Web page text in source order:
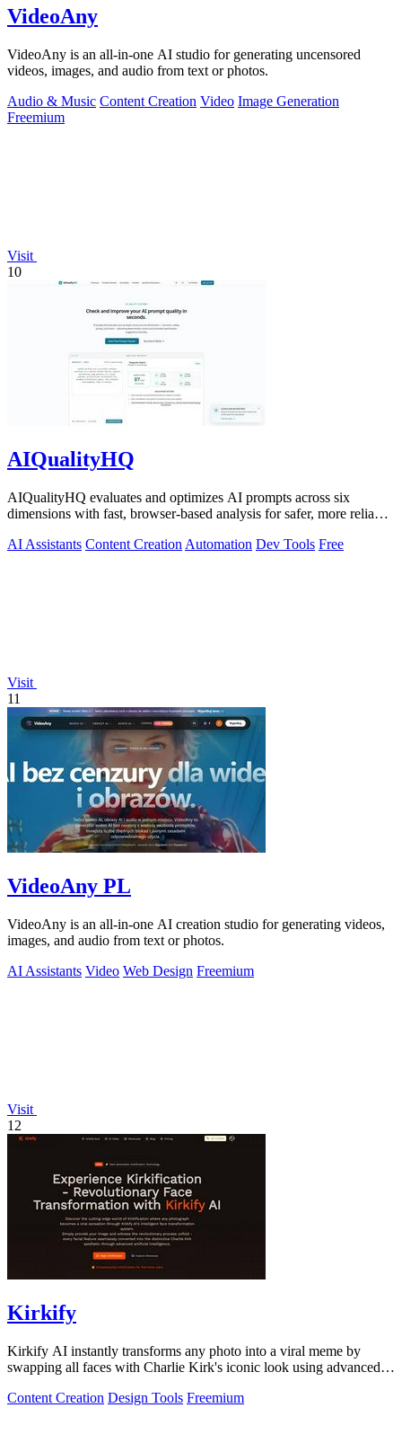
VideoAny
VideoAny is an all-in-one AI studio for generating uncensored
videos, images, and audio from text or photos.
Audio & Music Content Creation Video Image Generation
Freemium
Visit
10
AIQualityHQ
AIQualityHQ evaluates and optimizes AI prompts across six
dimensions with fast, browser-based analysis for safer, more reliable
AI Assistants Content Creation Automation Dev Tools Free
Visit
11
VideoAny PL
VideoAny is an all-in-one AI creation studio for generating videos,
images, and audio from text or photos.
AI Assistants Video Web Design Freemium
Visit
12
Kirkify
Kirkify AI instantly transforms any photo into a viral meme by
swapping all faces with Charlie Kirk's iconic look using advanced
Content Creation Design Tools Freemium